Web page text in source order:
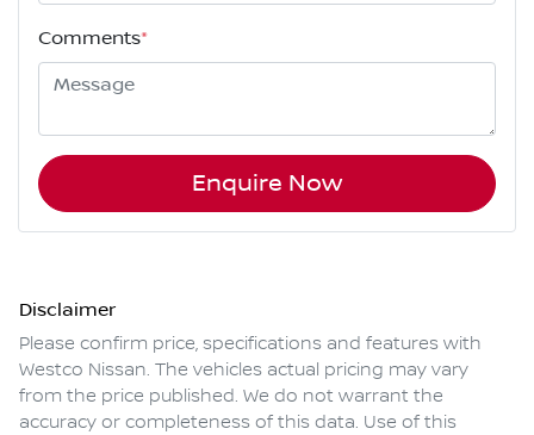
Comments*
Enquire Now
Disclaimer
Please confirm price, specifications and features with
Westco Nissan. The vehicles actual pricing may vary
from the price published. We do not warrant the
accuracy or completeness of this data. Use of this